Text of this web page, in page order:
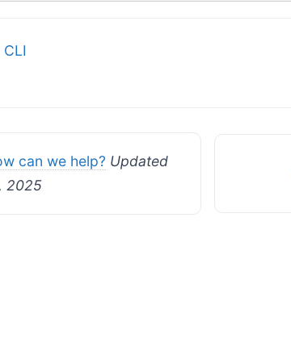
can we help? Updated
2025